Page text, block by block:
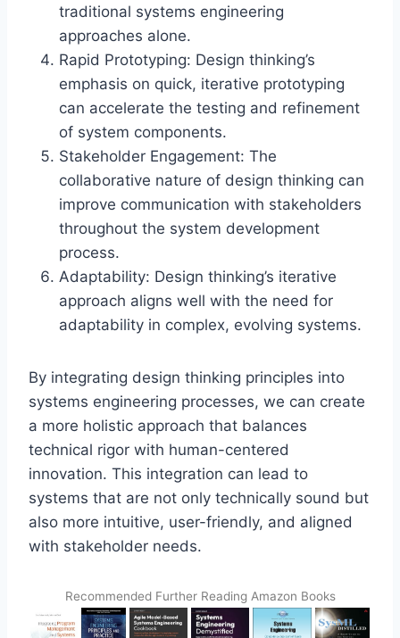
traditional systems engineering
approaches alone.
Rapid Prototyping: Design thinking’s
emphasis on quick, iterative prototyping
can accelerate the testing and refinement
of system components.
Stakeholder Engagement: The
collaborative nature of design thinking can
improve communication with stakeholders
throughout the system development
process.
Adaptability: Design thinking’s iterative
approach aligns well with the need for
adaptability in complex, evolving systems.
By integrating design thinking principles into
systems engineering processes, we can create
a more holistic approach that balances
technical rigor with human-centered
innovation. This integration can lead to
systems that are not only technically sound but
also more intuitive, user-friendly, and aligned
with stakeholder needs.
Recommended Further Reading Amazon Books